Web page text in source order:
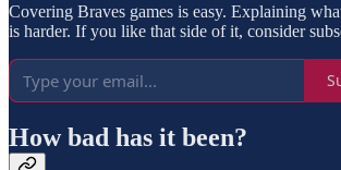
Covering Braves games is easy. Explaining
is harder. If you like that side of it, consider
How bad has it been?